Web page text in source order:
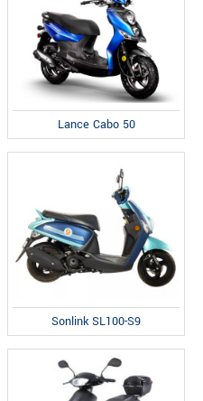
Lance Cabo 50
Sonlink SL100-S9